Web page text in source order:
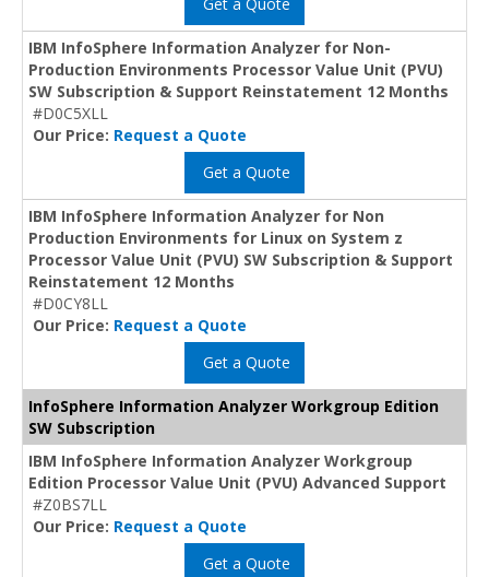
IBM InfoSphere Information Analyzer for Non-
Production Environments Processor Value Unit (PVU)
SW Subscription & Support Reinstatement 12 Months
#D0C5XLL
Our Price: Request a Quote
Get a Quote
IBM InfoSphere Information Analyzer for Non
Production Environments for Linux on System z
Processor Value Unit (PVU) SW Subscription & Support
Reinstatement 12 Months
#D0CY8LL
Our Price: Request a Quote
Get a Quote
InfoSphere Information Analyzer Workgroup Edition
SW Subscription
IBM InfoSphere Information Analyzer Workgroup
Edition Processor Value Unit (PVU) Advanced Support
#Z0BS7LL
Our Price: Request a Quote
Get a Quote